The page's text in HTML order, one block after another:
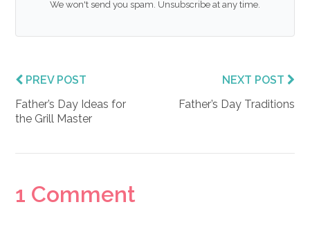
We won't send you spam. Unsubscribe at any time.
PREV POST
Father’s Day Ideas for
the Grill Master
NEXT POST
Father’s Day Traditions
Reader
1 Comment